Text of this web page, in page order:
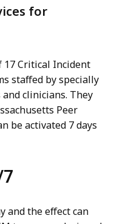
for
17 Critical Incident
staffed by specially
clinicians. They
Peer
be activated 7 days
and the effect can